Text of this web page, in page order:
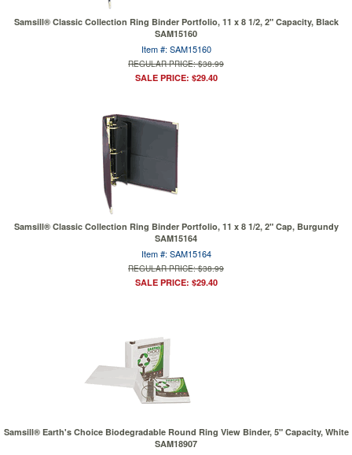
Samsill® Classic Collection Ring Binder Portfolio, 11 x 8 1/2, 2" Capacity, Black
SAM15160
Item #: SAM15160
REGULAR PRICE: $38.99
SALE PRICE: $29.40
Samsill® Classic Collection Ring Binder Portfolio, 11 x 8 1/2, 2" Cap, Burgundy
SAM15164
Item #: SAM15164
REGULAR PRICE: $38.99
SALE PRICE: $29.40
Samsill® Earth's Choice Biodegradable Round Ring View Binder, 5" Capacity, White
SAM18907